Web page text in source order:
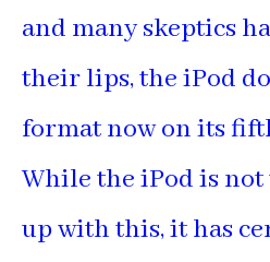
and many skeptics
their lips, the iPod
format now on its
While the iPod is
up with this, it has